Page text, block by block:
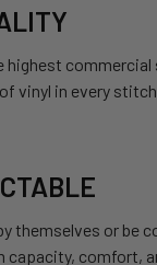
highest
vinyl in every
themselves or be
capacity, comfort,